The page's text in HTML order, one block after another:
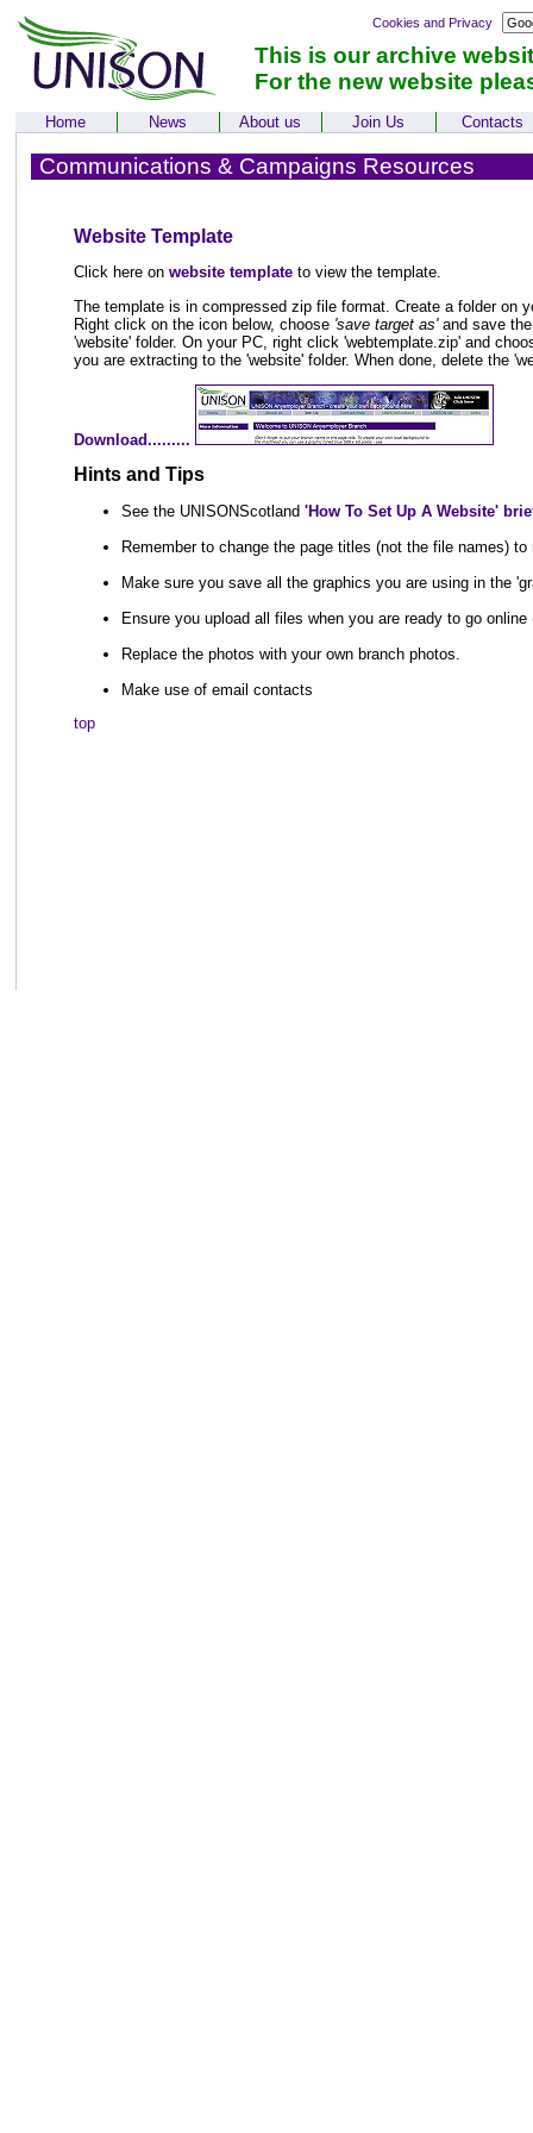
Cookies and Privacy
This is our archive
For the new website
Home News About us Join Us Contacts
Communications & Campaigns Resources
Website Template
Click here on website template to view the template.
The template is in compressed zip file format. Create a folder on
Right click on the icon below, choose'save target as'and save the
'website' folder. On your PC, right click 'webtemplate.zip' and
you are extracting to the 'website' folder. When done, delete the
Download.........
Hints and Tips
See the UNISONScotland 'How To Set Up A Website'
Remember to change the page titles (not the file names)
Make sure you save all the graphics you are using in the
Ensure you upload all files when you are ready to go
Replace the photos with your own branch photos.
Make use of email contacts
top